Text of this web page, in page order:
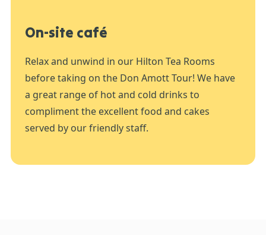
On-site café
Relax and unwind in our Hilton Tea Rooms
before taking on the Don Amott Tour! We have
a great range of hot and cold drinks to
compliment the excellent food and cakes
served by our friendly staff.